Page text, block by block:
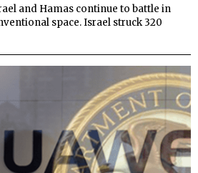
and Hamas continue to battle in
space. Israel struck 320